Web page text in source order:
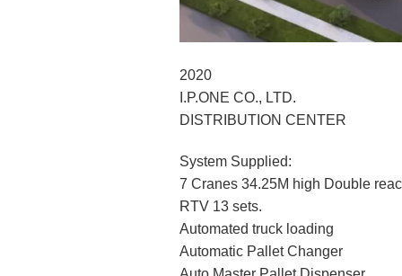
2020
I.P.ONE CO., LTD.
DISTRIBUTION CENTER
System Supplied:
7 Cranes 34.25M high Double
RTV 13 sets.
Automated truck loading
Automatic Pallet Changer